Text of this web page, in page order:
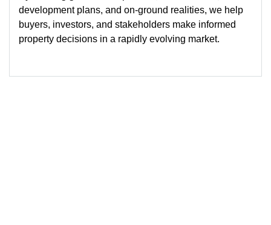
development plans, and on-ground realities, we help
buyers, investors, and stakeholders make informed
property decisions in a rapidly evolving market.